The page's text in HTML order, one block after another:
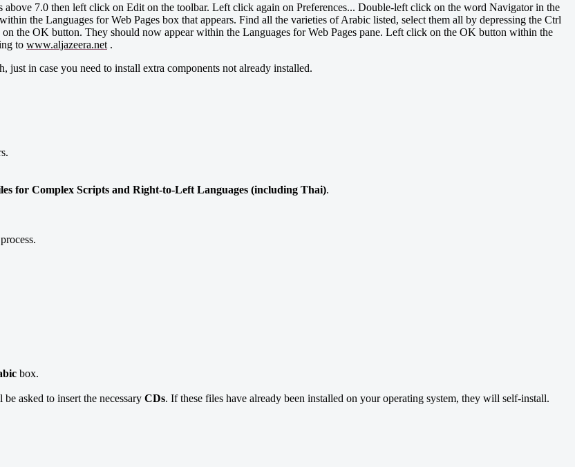
7.0 then left click on Edit on the toolbar. Left click again on Preferences... Double-left click on the word Navigator in the
the Languages for Web Pages box that appears. Find all the varieties of Arabic listed, select them all by depressing the Ctrl
the OK button. They should now appear within the Languages for Web Pages pane. Left click on the OK button within the
to www.aljazeera.net .
in case you need to install extra components not already installed.
for Complex Scripts and Right-to-Left Languages (including Thai).
box.
asked to insert the necessary CDs. If these files have already been installed on your operating system, they will self-install.